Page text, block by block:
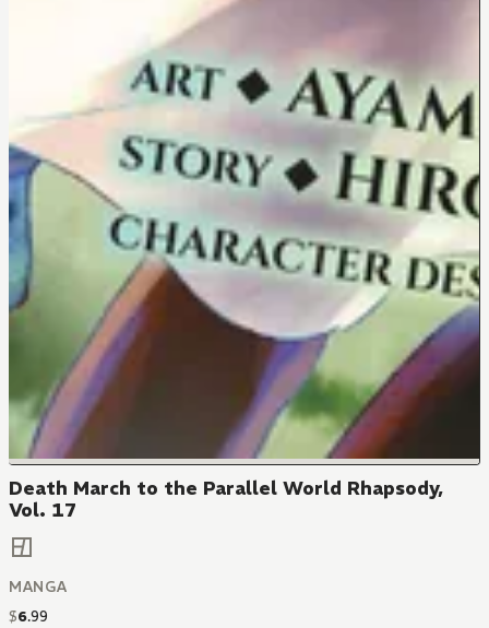
Death March to the Parallel World Rhapsody,
Vol. 17
MANGA
$6.99